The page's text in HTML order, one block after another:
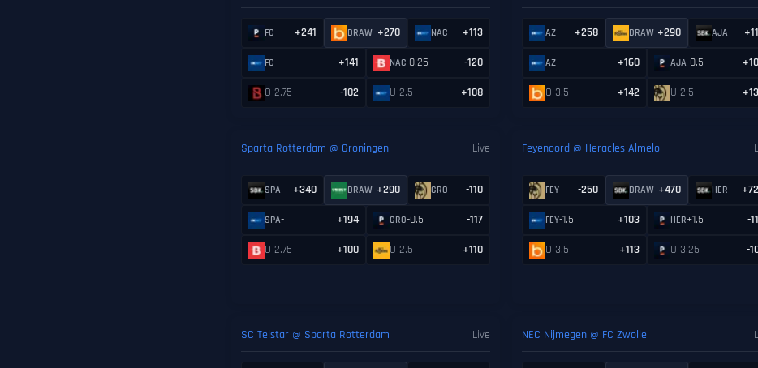
FC +241 DRAW +270 NAC +113
FC- +141 NAC-0.25 -120
O 2.75 -102 U 2.5 +108
AZ +258 DRAW +290 AJA
AZ- +160 AJA-0.5
O 3.5 +142 U 2.5
Sparta Rotterdam @ Groningen Live
SPA +340 DRAW +290 GRO -110
SPA- +194 GRO-0.5 -117
O 2.75 +100 U 2.5 +110
Feyenoord @ Heracles Almelo
FEY -250 DRAW +470 HER
FEY-1.5 +103 HER+1.5 -
O 3.5 +113 U 3.25 -
SC Telstar @ Sparta Rotterdam Live NEC Nijmegen @ FC Zwolle